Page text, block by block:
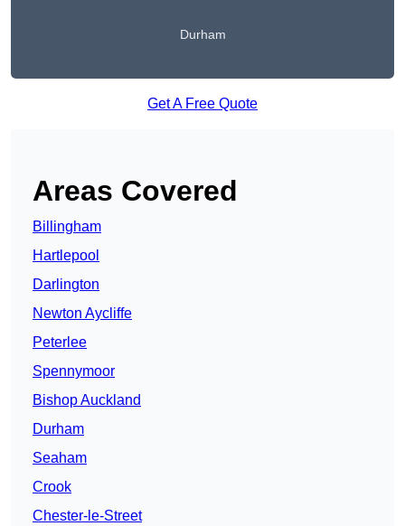
Durham
Get A Free Quote
Areas Covered
Billingham
Hartlepool
Darlington
Newton Aycliffe
Peterlee
Spennymoor
Bishop Auckland
Durham
Seaham
Crook
Chester-le-Street